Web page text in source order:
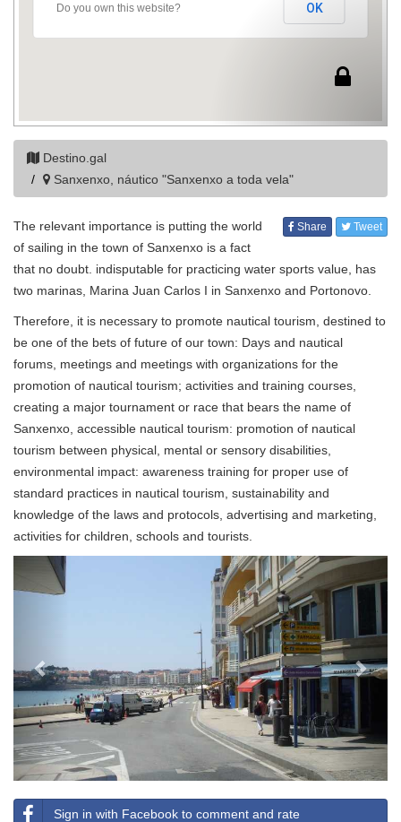
Do you own this website? OK
Destino.gal
Sanxenxo, náutico "Sanxenxo a toda vela"
Share Tweet
The relevant importance is putting the world
of sailing in the town of Sanxenxo is a fact
that no doubt. indisputable for practicing water sports value, has
two marinas, Marina Juan Carlos I in Sanxenxo and Portonovo.
Therefore, it is necessary to promote nautical tourism, destined to
be one of the bets of future of our town: Days and nautical
forums, meetings and meetings with organizations for the
promotion of nautical tourism; activities and training courses,
creating a major tournament or race that bears the name of
Sanxenxo, accessible nautical tourism: promotion of nautical
tourism between physical, mental or sensory disabilities,
environmental impact: awareness training for proper use of
standard practices in nautical tourism, sustainability and
knowledge of the laws and protocols, advertising and marketing,
activities for children, schools and tourists.
Previous Next
Sign in with Facebook to comment and rate